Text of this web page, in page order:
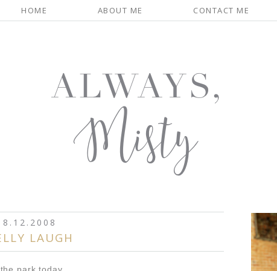
HOME ABOUT ME CONTACT ME
8.12.2008
LAUGH
park today...